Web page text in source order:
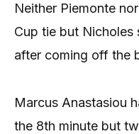
Neither Piemonte
Cup tie but Nicholes
after coming off the
Marcus Anastasiou
the 8th minute but